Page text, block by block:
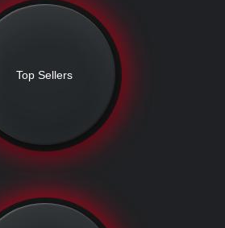
Top Sellers